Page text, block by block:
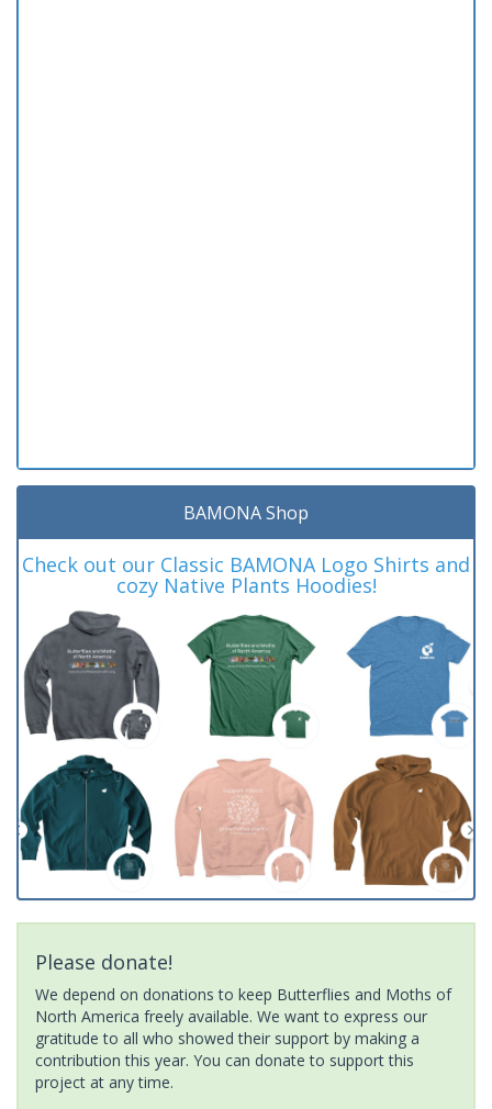
BAMONA Shop
Check out our Classic BAMONA Logo Shirts and
cozy Native Plants Hoodies!
Please donate!
We depend on donations to keep Butterflies and Moths of
North America freely available. We want to express our
gratitude to all who showed their support by making a
contribution this year. You can donate to support this
project at any time.